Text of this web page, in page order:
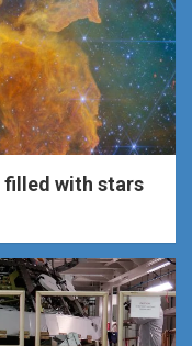
filled with stars